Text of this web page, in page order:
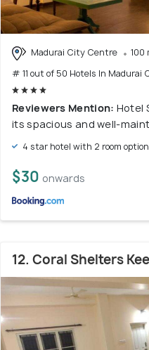
Madurai City Centre
100
# 11 out of 50 Hotels In Madurai
Reviewers Mention: Hotel
its spacious and well-
4 star hotel with 2 room
$30 onwards
12. Coral Shelters